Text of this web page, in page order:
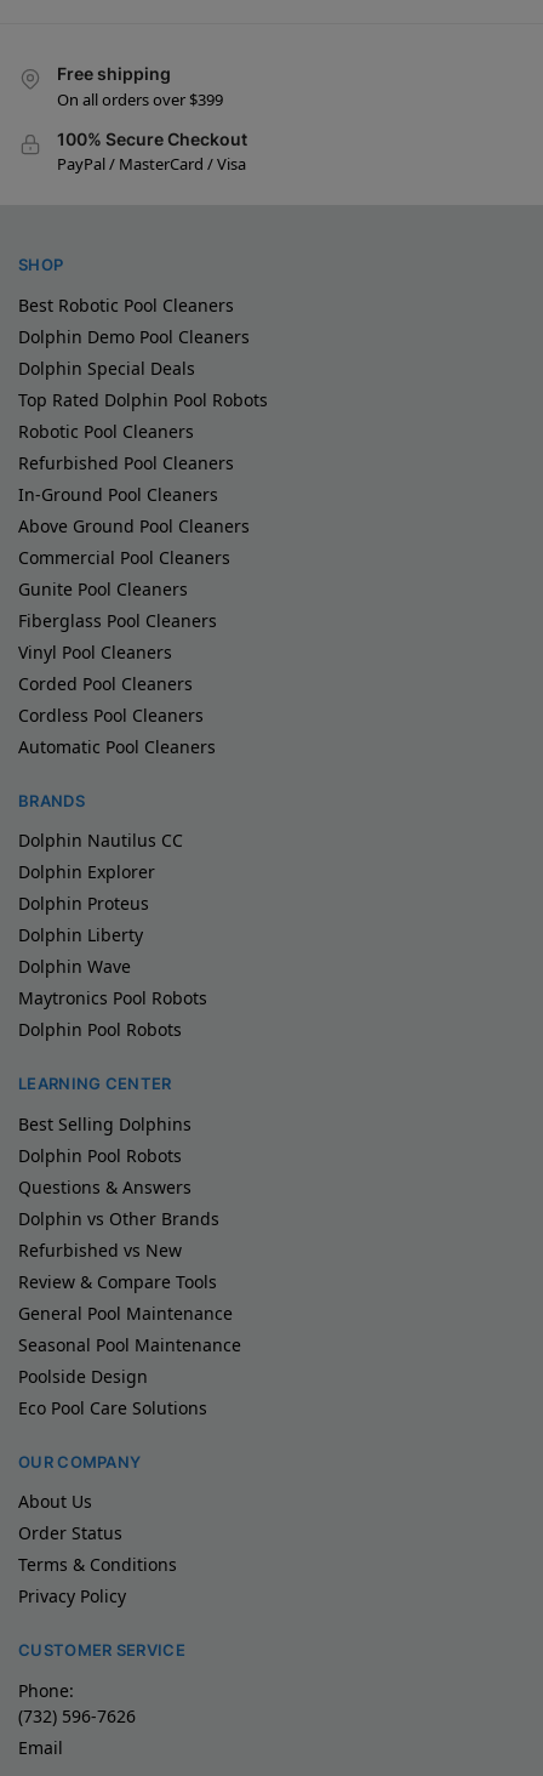
Free shipping
On all orders over $399
100% Secure Checkout
PayPal / MasterCard / Visa
SHOP
Best Robotic Pool Cleaners
Dolphin Demo Pool Cleaners
Dolphin Special Deals
Top Rated Dolphin Pool Robots
Robotic Pool Cleaners
Refurbished Pool Cleaners
In-Ground Pool Cleaners
Above Ground Pool Cleaners
Commercial Pool Cleaners
Gunite Pool Cleaners
Fiberglass Pool Cleaners
Vinyl Pool Cleaners
Corded Pool Cleaners
Cordless Pool Cleaners
Automatic Pool Cleaners
BRANDS
Dolphin Nautilus CC
Dolphin Explorer
Dolphin Proteus
Dolphin Liberty
Dolphin Wave
Maytronics Pool Robots
Dolphin Pool Robots
LEARNING CENTER
Best Selling Dolphins
Dolphin Pool Robots
Questions & Answers
Dolphin vs Other Brands
Refurbished vs New
Review & Compare Tools
General Pool Maintenance
Seasonal Pool Maintenance
Poolside Design
Eco Pool Care Solutions
OUR COMPANY
About Us
Order Status
Terms & Conditions
Privacy Policy
CUSTOMER SERVICE
Phone:
(732) 596-7626
Email